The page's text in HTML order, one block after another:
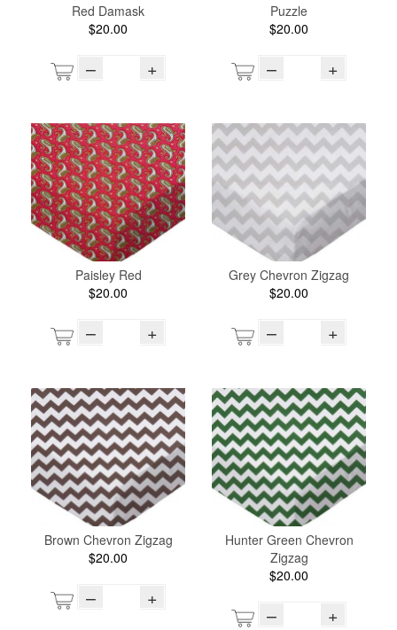
Red Damask
$20.00
– +
Puzzle
$20.00
– +
Paisley Red
$20.00
– +
Grey Chevron Zigzag
$20.00
– +
Brown Chevron Zigzag
$20.00
– +
Hunter Green Chevron
Zigzag
$20.00
– +